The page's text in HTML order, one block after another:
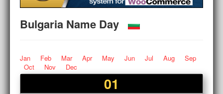
Bulgaria Name Day
Jan Feb Mar Apr May Jun Jul Aug
Sep
Oct
Nov Dec
01